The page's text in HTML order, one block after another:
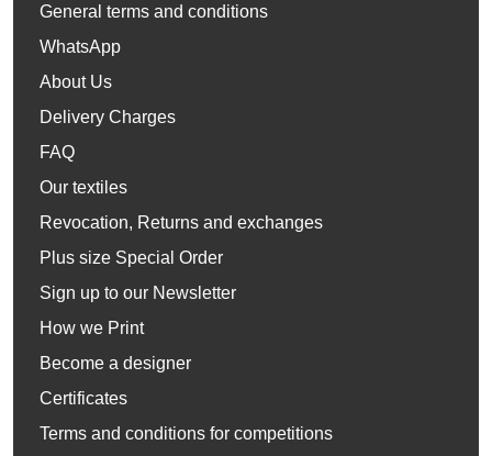
General terms and conditions
WhatsApp
About Us
Delivery Charges
FAQ
Our textiles
Revocation, Returns and exchanges
Plus size Special Order
Sign up to our Newsletter
How we Print
Become a designer
Certificates
Terms and conditions for competitions